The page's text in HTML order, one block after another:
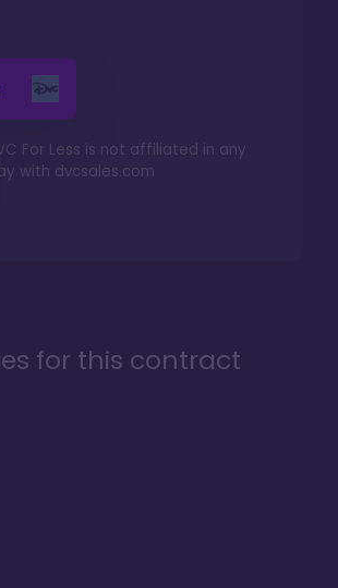
For Less is not affiliated in any
with dvcsales.com
for this contract